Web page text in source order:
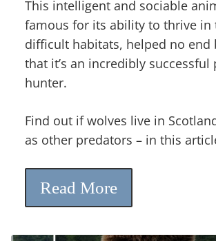
This intelligent and sociable
famous for its ability to thrive in
difficult habitats, helped no end
that it’s an incredibly successful
hunter.
Find out if wolves live in
as other predators – in this
Read More